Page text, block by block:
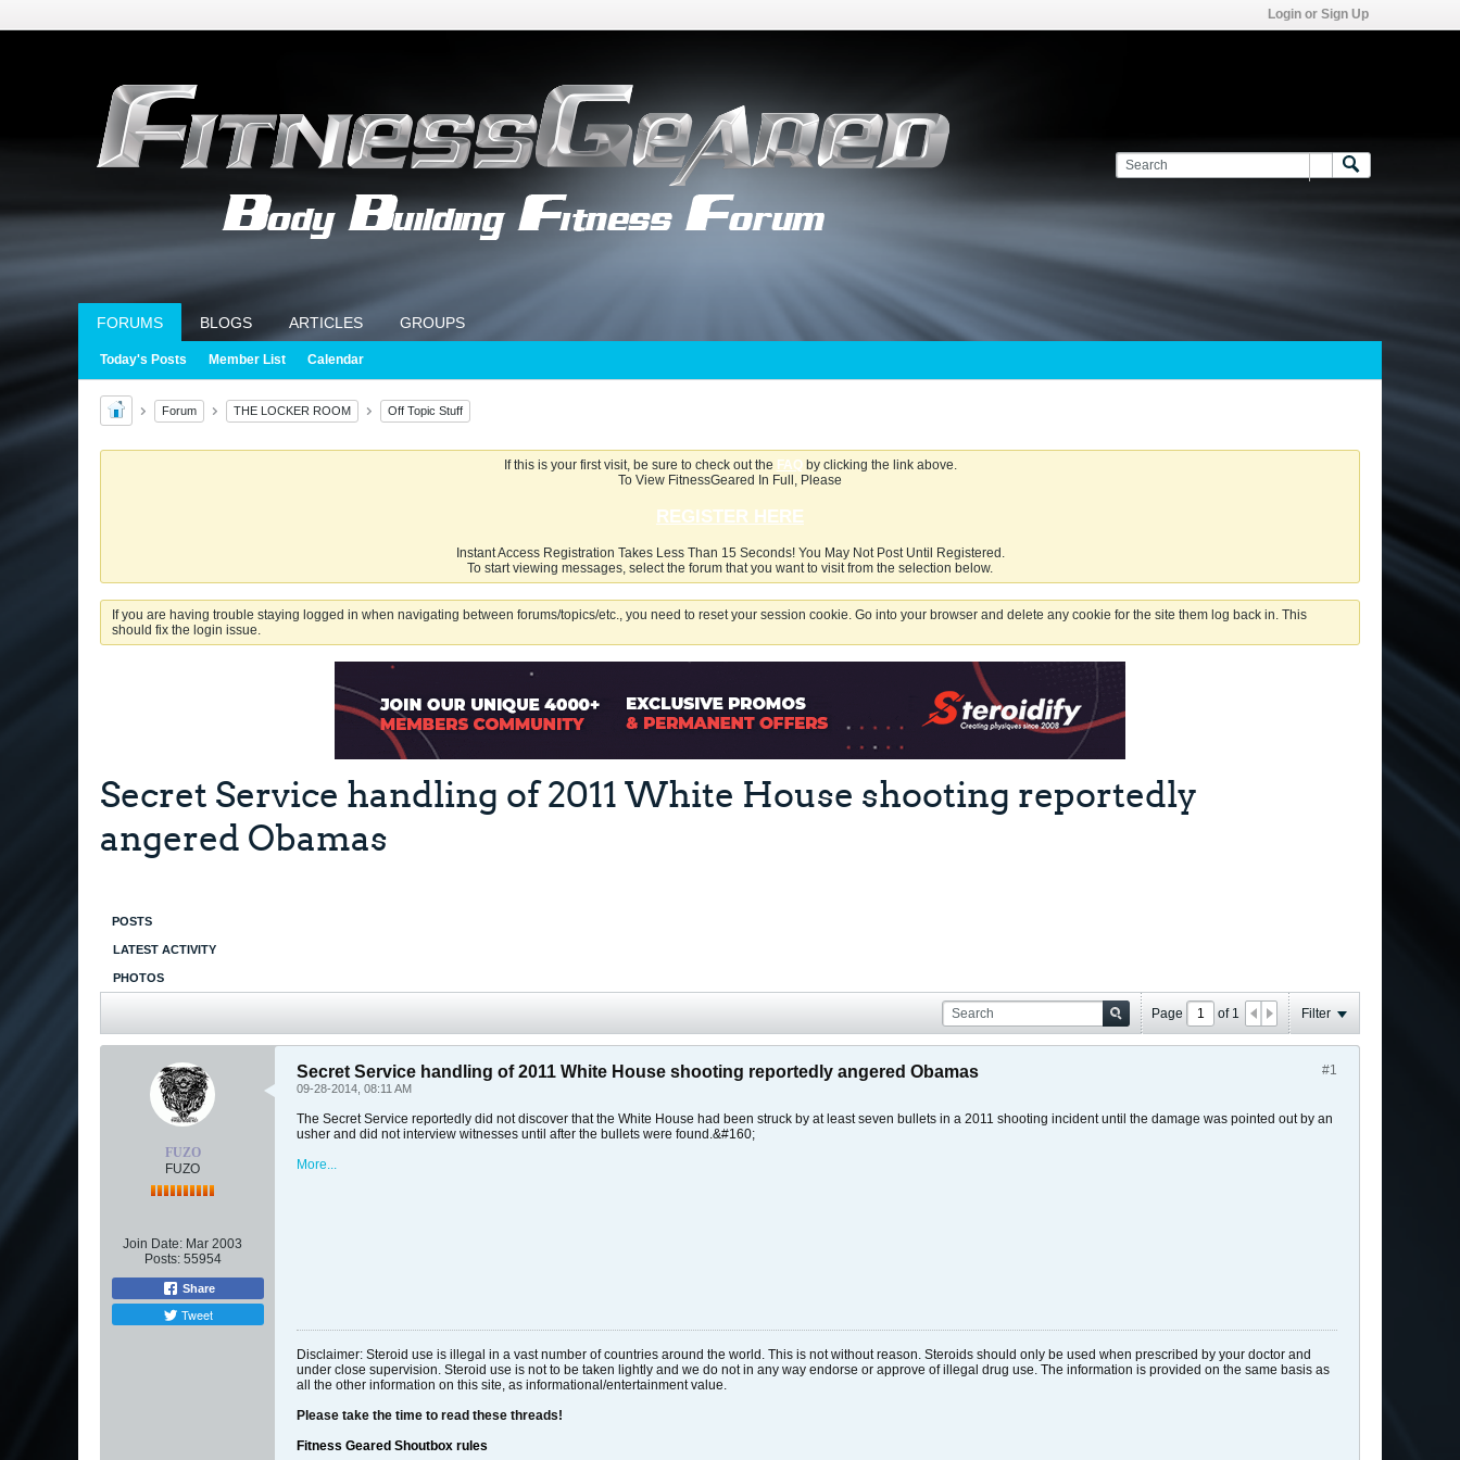
Login or Sign Up
FORUMS BLOGS ARTICLES GROUPS
Today's Posts Member List Calendar
Forum THE LOCKER ROOM Off Topic Stuff
If this is your first visit, be sure to check out the FAQby clicking the link above.
To View FitnessGeared In Full, Please
REGISTER HERE
Instant Access Registration Takes Less Than 15 Seconds! You May Not Post Until Registered.
To start viewing messages, select the forum that you want to visit from the selection below.
If you are having trouble staying logged in when navigating between forums/topics/etc., you need to reset your session cookie. Go into your browser and delete any cookie for the site them log back in. This
should fix the login issue.
Secret Service handling of 2011 White House shooting reportedly
angered Obamas
POSTS
LATEST ACTIVITY
PHOTOS
Page of 1 Filter
FUZO
FUZO
Join Date: Mar 2003
Posts: 55954
Share
Tweet
#1
Secret Service handling of 2011 White House shooting reportedly angered Obamas
09-28-2014, 08:11 AM
The Secret Service reportedly did not discover that the White House had been struck by at least seven bullets in a 2011 shooting incident until the damage was pointed out by an
usher and did not interview witnesses until after the bullets were found.&#160;
More...
Disclaimer: Steroid use is illegal in a vast number of countries around the world. This is not without reason. Steroids should only be used when prescribed by your doctor and
under close supervision. Steroid use is not to be taken lightly and we do not in any way endorse or approve of illegal drug use. The information is provided on the same basis as
all the other information on this site, as informational/entertainment value.
Please take the time to read these threads!
Fitness Geared Shoutbox rules